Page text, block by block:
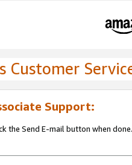
Customer
Support:
the Send E-mail button when done.